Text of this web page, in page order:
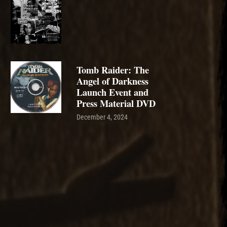
Tomb Raider: The
Angel of Darkness
Launch Event and
Press Material DVD
December 4, 2024